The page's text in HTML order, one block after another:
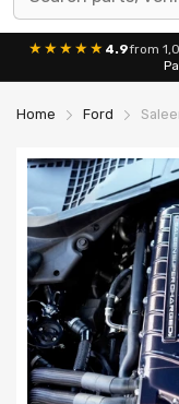
★★★★★ 4.9from
Home Ford